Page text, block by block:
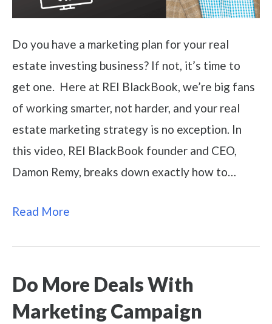
Do you have a marketing plan for your real
estate investing business? If not, it’s time to
get one. Here at REI BlackBook, we’re big fans
of working smarter, not harder, and your real
estate marketing strategy is no exception. In
this video, REI BlackBook founder and CEO,
Damon Remy, breaks down exactly how to…
Read More
Do More Deals With
Marketing Campaign